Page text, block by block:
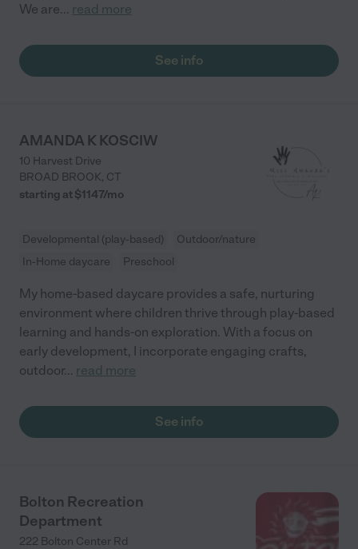
We are... read more
See info
AMANDA K KOSCIW
10 Harvest Drive
BROAD BROOK, CT
starting at $1147/mo
Developmental (play-based)
Outdoor/nature
In-Home daycare
Preschool
My home-based daycare provides a safe, nurturing
environment where children thrive through play-based
learning and hands-on exploration. With a focus on
early development, I incorporate engaging crafts,
outdoor... read more
See info
Bolton Recreation
Department
222 Bolton Center Rd